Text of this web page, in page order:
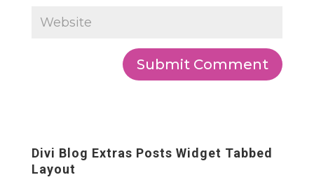
Divi Blog Extras Posts Widget Tabbed
Layout